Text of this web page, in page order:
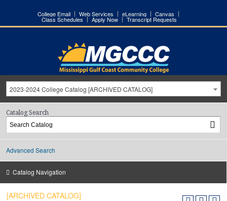
College Email Web Services eLearning Canvas
Class Schedules Apply Now Transcript Requests
2023-2024 College Catalog [ARCHIVED CATALOG]
Catalog Search
Advanced Search
Catalog Navigation
[ARCHIVED CATALOG]